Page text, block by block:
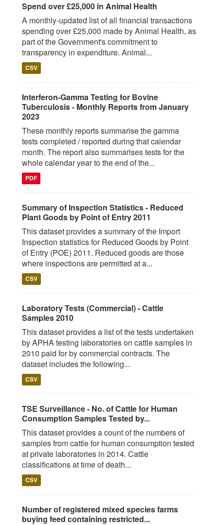
Spend over £25,000 in Animal Health
A monthly-updated list of all financial transactions
spending over £25,000 made by Animal Health, as
part of the Government's commitment to
transparency in expenditure. Animal...
CSV
Interferon-Gamma Testing for Bovine
Tuberculosis - Monthly Reports from January
2023
These monthly reports summarise the gamma
tests completed / reported during that calendar
month. The report also summarises tests for the
whole calendar year to the end of the...
PDF
Summary of Inspection Statistics - Reduced
Plant Goods by Point of Entry 2011
This dataset provides a summary of the Import
Inspection statistics for Reduced Goods by Point
of Entry (POE) 2011. Reduced goods are those
where inspections are permitted at a...
CSV
Laboratory Tests (Commercial) - Cattle
Samples 2010
This dataset provides a list of the tests undertaken
by APHA testing laboratories on cattle samples in
2010 paid for by commercial contracts. The
dataset includes the following...
CSV
TSE Surveillance - No. of Cattle for Human
Consumption Samples Tested by...
This dataset provides a count of the numbers of
samples from cattle for human consumption tested
at private laboratories in 2014. Cattle
classifications at time of death...
CSV
Number of registered mixed species farms
buying feed containing restricted...